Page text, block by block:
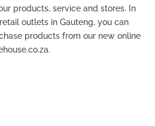
products, service and stores. In
outlets in Gauteng, you can
products from our new online